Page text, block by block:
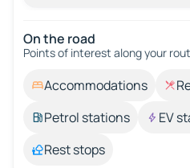
On the road
Points of interest along your
Accommodations
Petrol stations
EV
Rest stops